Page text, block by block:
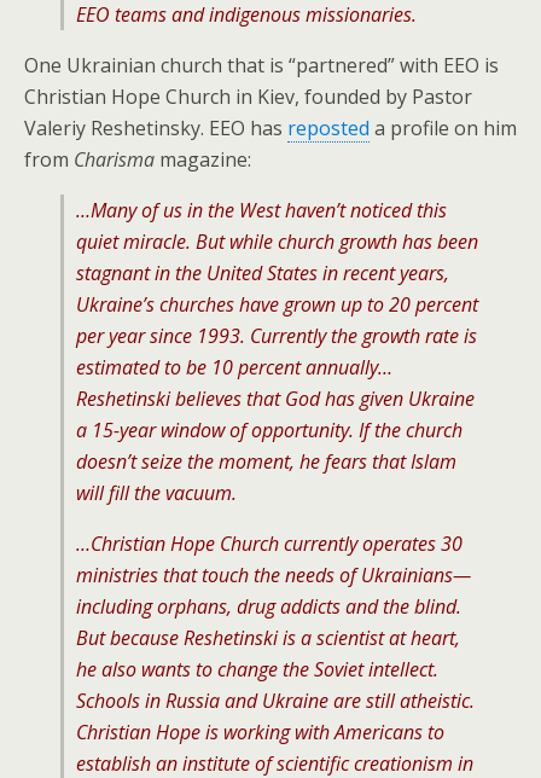
EEO teams and indigenous missionaries.
One Ukrainian church that is “partnered” with EEO is
Christian Hope Church in Kiev, founded by Pastor
Valeriy Reshetinsky. EEO has reposted a profile on him
from Charisma magazine:
…Many of us in the West haven’t noticed this
quiet miracle. But while church growth has been
stagnant in the United States in recent years,
Ukraine’s churches have grown up to 20 percent
per year since 1993. Currently the growth rate is
estimated to be 10 percent annually…
Reshetinski believes that God has given Ukraine
a 15-year window of opportunity. If the church
doesn’t seize the moment, he fears that Islam
will fill the vacuum.
…Christian Hope Church currently operates 30
ministries that touch the needs of Ukrainians—
including orphans, drug addicts and the blind.
But because Reshetinski is a scientist at heart,
he also wants to change the Soviet intellect.
Schools in Russia and Ukraine are still atheistic.
Christian Hope is working with Americans to
establish an institute of scientific creationism in